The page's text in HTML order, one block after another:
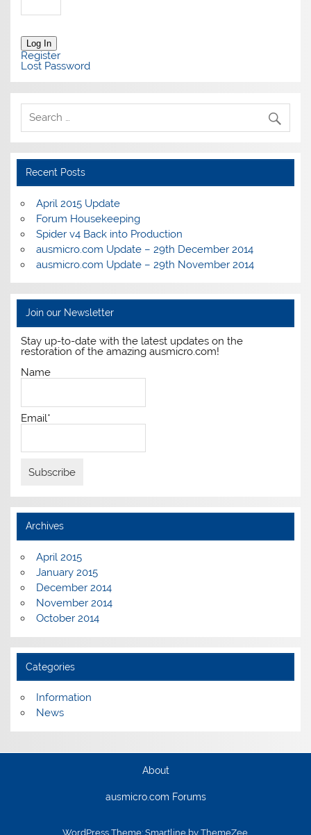
Log In
Register
Lost Password
Recent Posts
April 2015 Update
Forum Housekeeping
Spider v4 Back into Production
ausmicro.com Update – 29th December 2014
ausmicro.com Update – 29th November 2014
Join our Newsletter
Stay up-to-date with the latest updates on the
restoration of the amazing ausmicro.com!
Name
Email*
Archives
April 2015
January 2015
December 2014
November 2014
October 2014
Categories
Information
News
About
ausmicro.com Forums
WordPress Theme: Smartline by ThemeZee.